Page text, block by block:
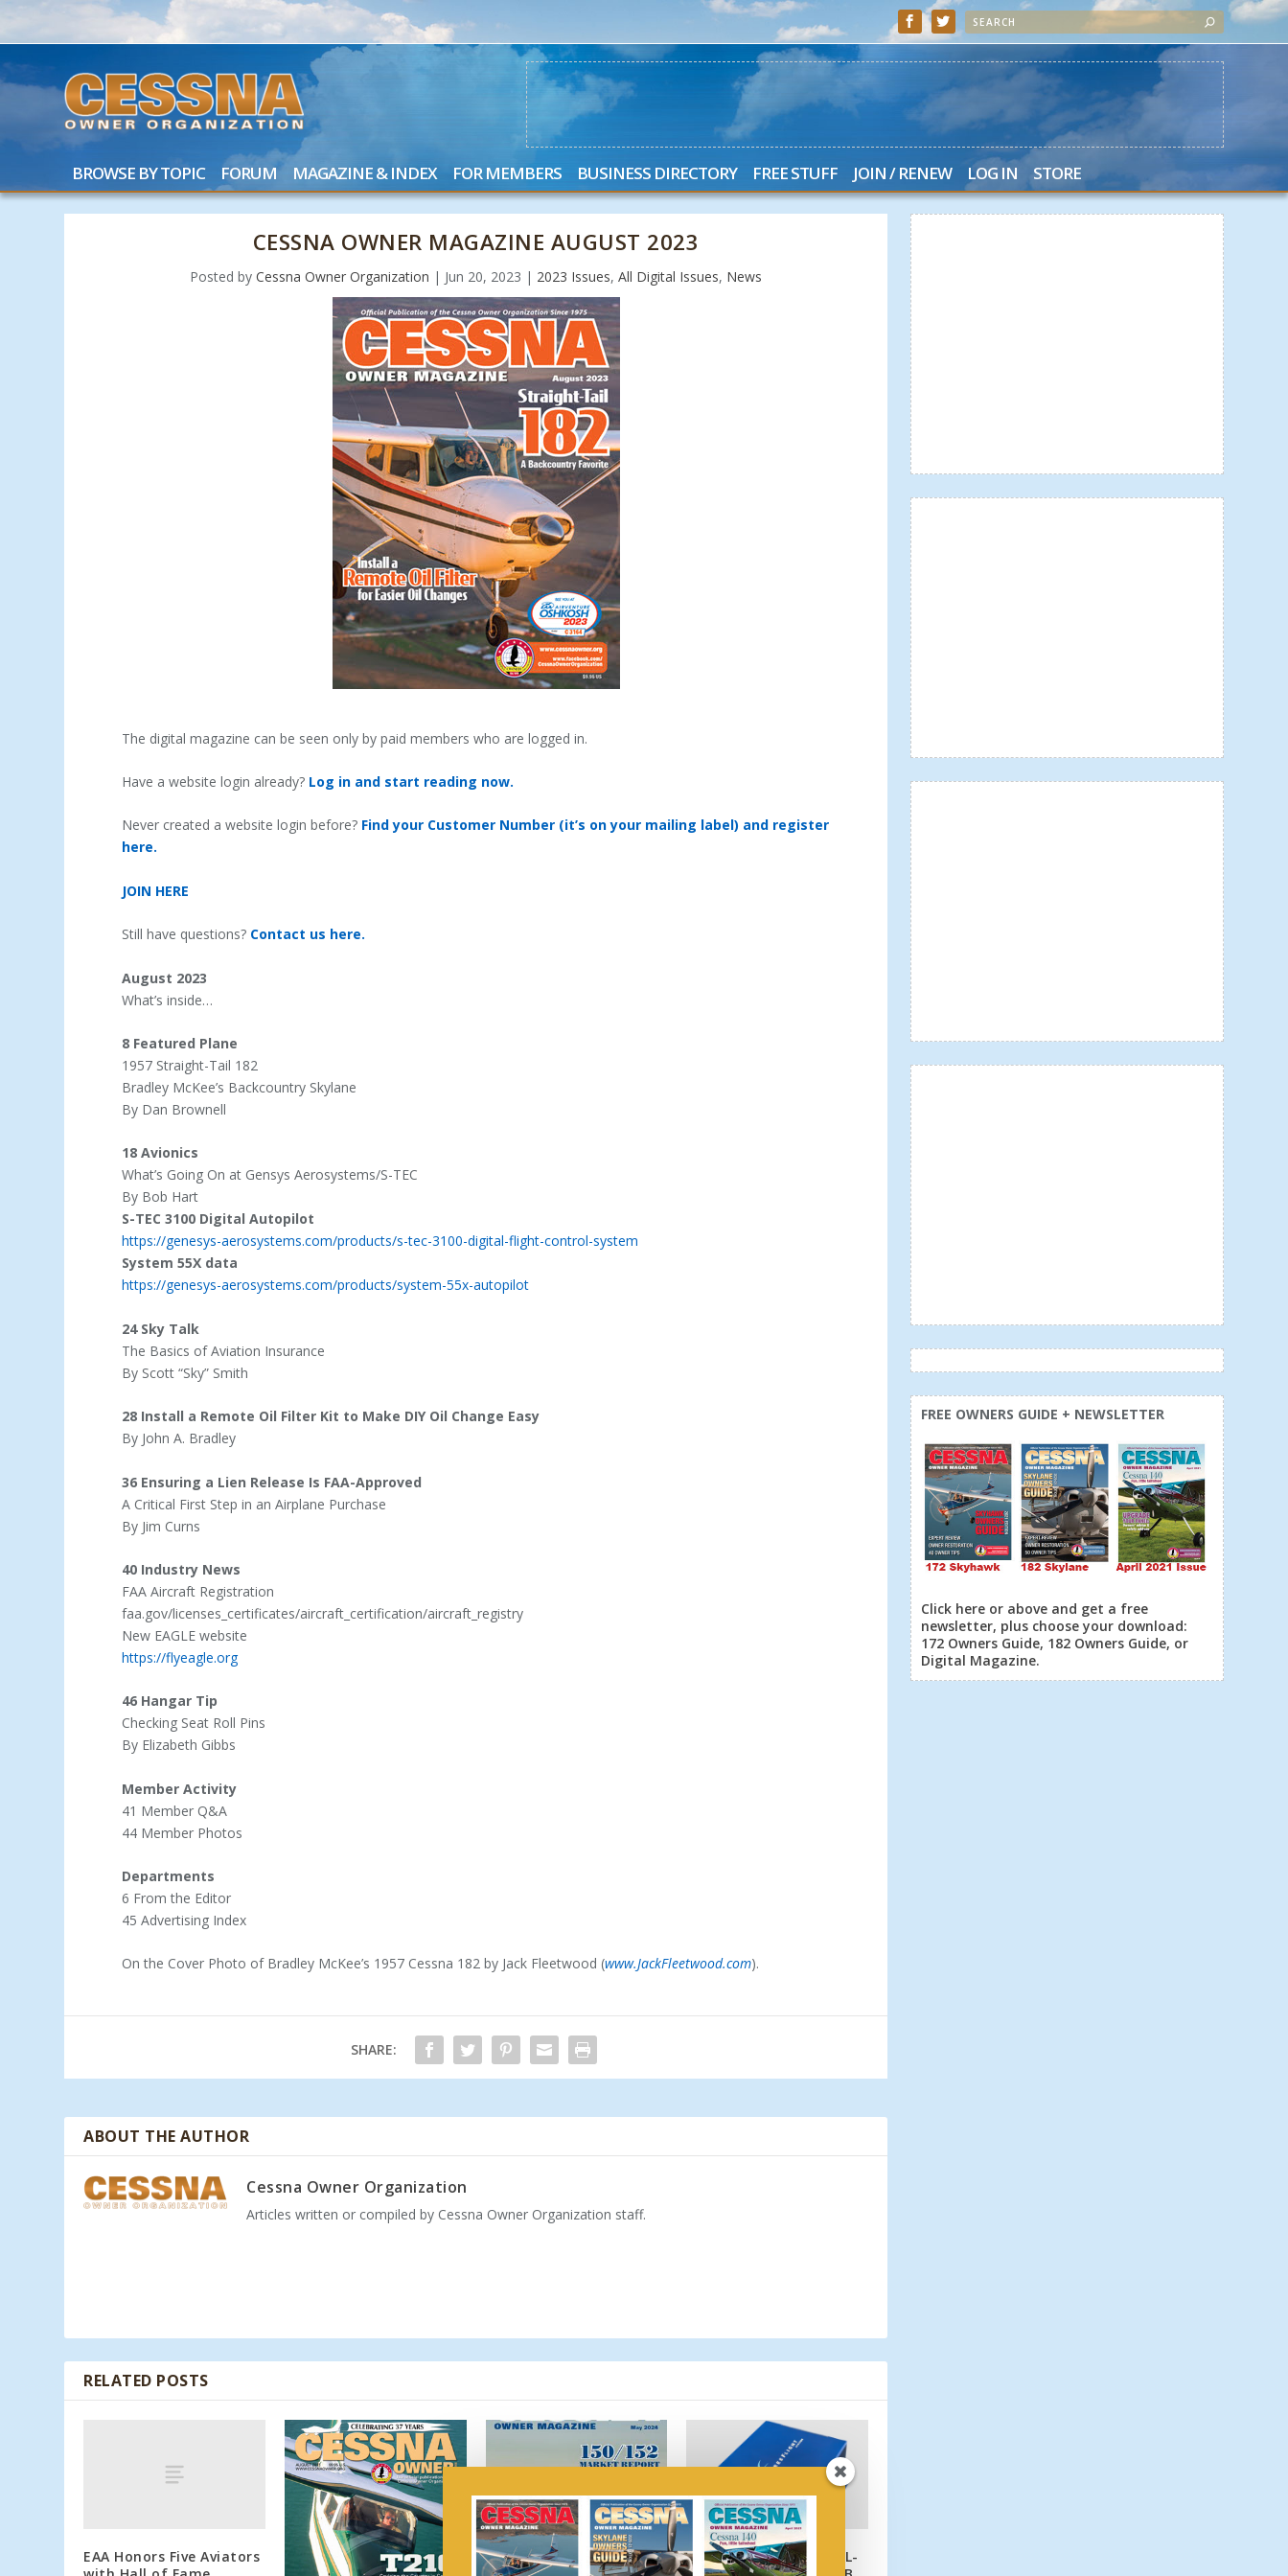
BROWSE BY TOPIC FORUM MAGAZINE & INDEX FOR MEMBERS BUSINESS DIRECTORY FREE STUFF JOIN / RENEW LOG IN STORE
CESSNA OWNER MAGAZINE AUGUST 2023
Posted byCessna Owner Organization | Jun 20, 2023 | 2023 Issues,All Digital Issues, News
The digital magazine can be seen only by paid members who are logged in.
Have a website login already? Log in and start reading now.
Never created a website login before? Find your Customer Number (it’s on your mailing label) and register
here.
JOIN HERE
Still have questions? Contact us here.
August 2023
What’s inside…
8 Featured Plane
1957 Straight-Tail 182
Bradley McKee’s Backcountry Skylane
By Dan Brownell
18 Avionics
What’s Going On at Gensys Aerosystems/S-TEC
By Bob Hart
S-TEC 3100 Digital Autopilot
https://genesys-aerosystems.com/products/s-tec-3100-digital-flight-control-system
System 55X data
https://genesys-aerosystems.com/products/system-55x-autopilot
24 Sky Talk
The Basics of Aviation Insurance
By Scott “Sky” Smith
28 Install a Remote Oil Filter Kit to Make DIY Oil Change Easy
By John A. Bradley
36 Ensuring a Lien Release Is FAA-Approved
A Critical First Step in an Airplane Purchase
By Jim Curns
40 Industry News
FAA Aircraft Registration
faa.gov/licenses_certificates/aircraft_certification/aircraft_registry
New EAGLE website
https://flyeagle.org
46 Hangar Tip
Checking Seat Roll Pins
By Elizabeth Gibbs
Member Activity
41 Member Q&A
44 Member Photos
Departments
6 From the Editor
45 Advertising Index
On the Cover Photo of Bradley McKee’s 1957 Cessna 182 by Jack Fleetwood (www.JackFleetwood.com).
SHARE:
ABOUT THE AUTHOR
Cessna Owner Organization
Articles written or compiled by Cessna Owner Organization staff.
RELATED POSTS
EAA Honors Five Aviators
FreeFlight Obtains AML-
FREE OWNERS GUIDE + NEWSLETTER
Click here or above and get a free
newsletter, plus choose your download:
172 Owners Guide, 182 Owners Guide, or
Digital Magazine.